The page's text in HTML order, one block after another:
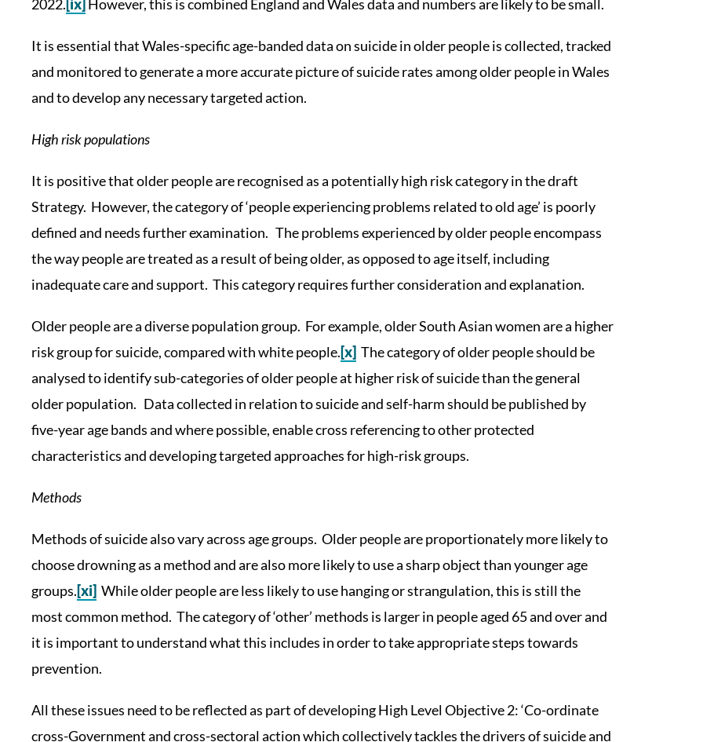
2022.[ix] However, this is combined England and Wales data and numbers are likely to be small.
It is essential that Wales-specific age-banded data on suicide in older people is collected, tracked
and monitored to generate a more accurate picture of suicide rates among older people in Wales
and to develop any necessary targeted action.
High risk populations
It is positive that older people are recognised as a potentially high risk category in the draft
Strategy. However, the category of ‘people experiencing problems related to old age’ is poorly
defined and needs further examination. The problems experienced by older people encompass
the way people are treated as a result of being older, as opposed to age itself, including
inadequate care and support. This category requires further consideration and explanation.
Older people are a diverse population group. For example, older South Asian women are a higher
risk group for suicide, compared with white people.[x] The category of older people should be
analysed to identify sub-categories of older people at higher risk of suicide than the general
older population. Data collected in relation to suicide and self-harm should be published by
five-year age bands and where possible, enable cross referencing to other protected
characteristics and developing targeted approaches for high-risk groups.
Methods
Methods of suicide also vary across age groups. Older people are proportionately more likely to
choose drowning as a method and are also more likely to use a sharp object than younger age
groups.[xi] While older people are less likely to use hanging or strangulation, this is still the
most common method. The category of ‘other’ methods is larger in people aged 65 and over and
it is important to understand what this includes in order to take appropriate steps towards
prevention.
All these issues need to be reflected as part of developing High Level Objective 2: ‘Co-ordinate
cross-Government and cross-sectoral action which collectively tackles the drivers of suicide and